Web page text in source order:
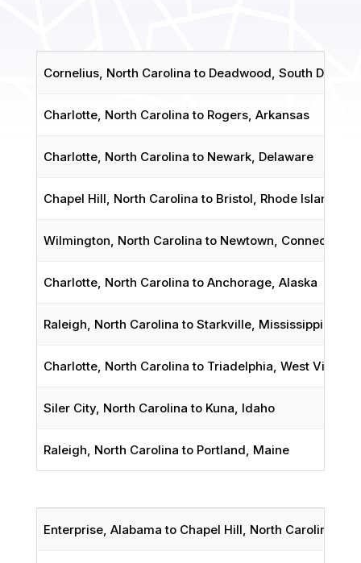
Cornelius, North Carolina to Deadwood, South Dakota
Charlotte, North Carolina to Rogers, Arkansas
Charlotte, North Carolina to Newark, Delaware
Chapel Hill, North Carolina to Bristol, Rhode Island
Wilmington, North Carolina to Newtown, Connecticut
Charlotte, North Carolina to Anchorage, Alaska
Raleigh, North Carolina to Starkville, Mississippi
Charlotte, North Carolina to Triadelphia, West Virginia
Siler City, North Carolina to Kuna, Idaho
Raleigh, North Carolina to Portland, Maine
Enterprise, Alabama to Chapel Hill, North Carolina